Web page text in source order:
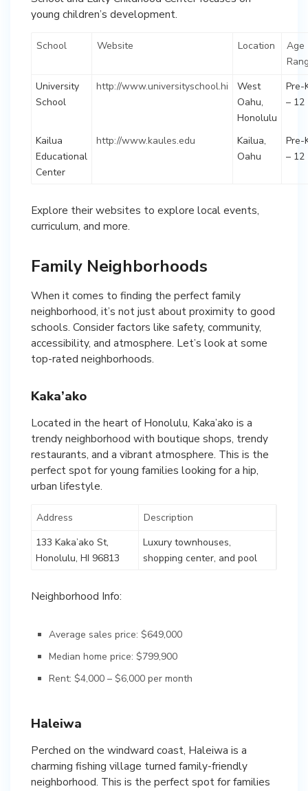
young children’s development.
School Website Location
Age
University
School
http://www.universityschool.hi
West
Oahu,
Honolulu
Pre-
– 12
Kailua
Educational
Center
http://www.kaules.edu
Kailua,
Oahu
Pre-
– 12
Explore their websites to explore local events,
curriculum, and more.
Family Neighborhoods
When it comes to finding the perfect family
neighborhood, it’s not just about proximity to good
schools. Consider factors like safety, community,
accessibility, and atmosphere. Let’s look at some
top-rated neighborhoods.
Kaka’ako
Located in the heart of Honolulu, Kaka’ako is a
trendy neighborhood with boutique shops, trendy
restaurants, and a vibrant atmosphere. This is the
perfect spot for young families looking for a hip,
urban lifestyle.
Address
Description
133 Kaka’ako St,
Honolulu, HI 96813
Luxury townhouses,
shopping center, and pool
Neighborhood Info:
Average sales price: $649,000
Median home price: $799,900
Rent: $4,000 – $6,000 per month
Haleiwa
Perched on the windward coast, Haleiwa is a
charming fishing village turned family-friendly
neighborhood. This is the perfect spot for families